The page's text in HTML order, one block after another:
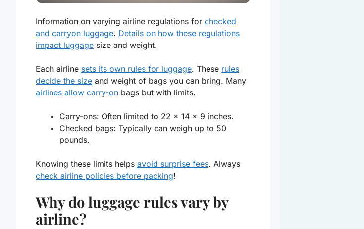
Information on varying airline regulations for checked
and carryon luggage. Details on how these regulations
impact luggage size and weight.
Each airline sets its own rules for luggage. These rules
decide the size and weight of bags you can bring. Many
airlines allow carry-on bags but with limits.
Carry-ons: Often limited to 22 x 14 x 9 inches.
Checked bags: Typically can weigh up to 50
pounds.
Knowing these limits helps avoid surprise fees. Always
check airline policies before packing!
Why do luggage rules vary by
airline?